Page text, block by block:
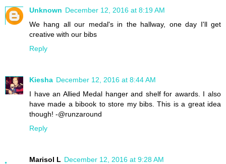
Unknown December 12, 2016 at 8:19 AM
We hang all our medal's in the hallway, one day I'll get
creative with our bibs
Reply
Kiesha December 12, 2016 at 8:44 AM
I have an Allied Medal hanger and shelf for awards. I also
have made a bibook to store my bibs. This is a great idea
though! -@runzaround
Reply
Marisol L December 12, 2016 at 9:28 AM